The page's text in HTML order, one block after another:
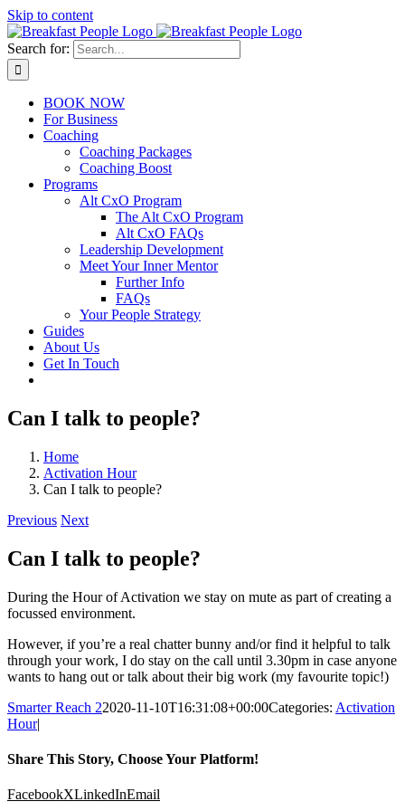
Skip to content
Search for:
BOOK NOW
For Business
Coaching
Coaching Packages
Coaching Boost
Programs
Alt CxO Program
The Alt CxO Program
Alt CxO FAQs
Leadership Development
Meet Your Inner Mentor
Further Info
FAQs
Your People Strategy
Guides
About Us
Get In Touch
Can I talk to people?
Home
Activation Hour
Can I talk to people?
Previous Next
Can I talk to people?
During the Hour of Activation we stay on mute as part of creating a
focussed environment.
However, if you’re a real chatter bunny and/or find it helpful to talk
through your work, I do stay on the call until 3.30pm in case anyone
wants to hang out or talk about their big work (my favourite topic!)
Smarter Reach 22020-11-10T16:31:08+00:00Categories: Activation
Hour|
Share This Story, Choose Your Platform!
FacebookXLinkedInEmail